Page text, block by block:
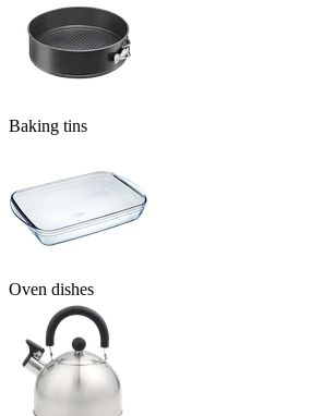
Baking tins
Oven dishes